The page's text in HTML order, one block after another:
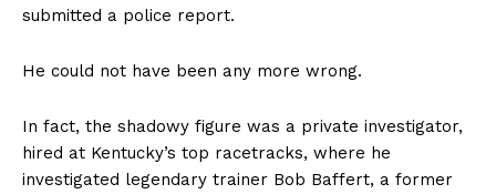
submitted a police report.
He could not have been any more wrong.
In fact, the shadowy figure was a private investigator,
hired at Kentucky’s top racetracks, where he
investigated legendary trainer Bob Baffert, a former